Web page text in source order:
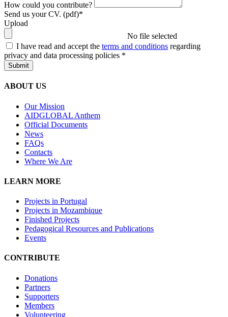
How could you contribute?
Send us your CV. (pdf)*
Upload
No file selected
I have read and accept the terms and conditions regarding
privacy and data processing policies *
Submit
ABOUT US
Our Mission
AIDGLOBAL Anthem
Official Documents
News
FAQs
Contacts
Where We Are
LEARN MORE
Projects in Portugal
Projects in Mozambique
Finished Projects
Pedagogical Resources and Publications
Events
CONTRIBUTE
Donations
Partners
Supporters
Members
Volunteering